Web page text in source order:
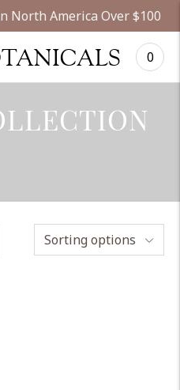
North America Over $100
0
Sorting options